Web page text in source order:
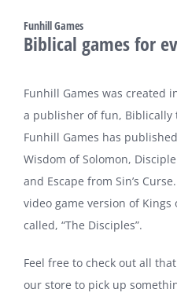
Funhill Games
Biblical games for
Funhill Games was created
a publisher of fun, Biblically
Funhill Games has
Wisdom of Solomon,
and Escape from Sin’s
video game version of
called, “The Disciples”.
Feel free to check out all
our store to pick up